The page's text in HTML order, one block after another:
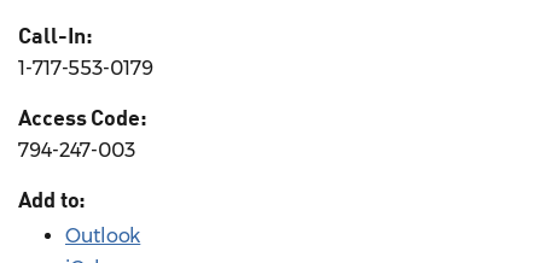
Call-In:
1-717-553-0179
Access Code:
794-247-003
Add to:
Outlook